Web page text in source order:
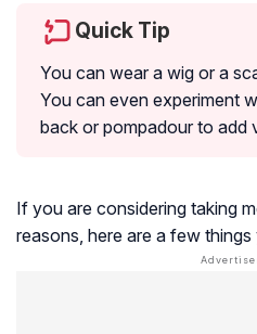
Quick Tip
You can wear a wig or a
You can even experiment
back or pompadour to add
If you are considering taking
reasons, here are a few